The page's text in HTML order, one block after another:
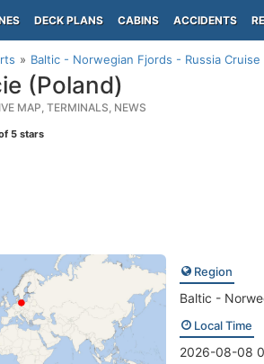
DECK PLANS CABINS ACCIDENTS
Baltic - Norwegian Fjords - Russia Cruise
(Poland)
MAP, TERMINALS, NEWS
5 stars
Region
Baltic -
Local Time
2026-08-08